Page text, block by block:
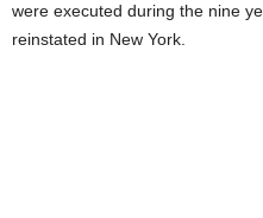
were executed during the nine
reinstated in New York.